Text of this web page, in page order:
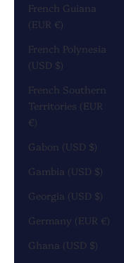
French Guiana
(EUR €)
French Polynesia
(USD $)
French Southern
Territories (EUR
€)
Gabon (USD $)
Gambia (USD $)
Georgia (USD $)
Germany (EUR €)
Ghana (USD $)